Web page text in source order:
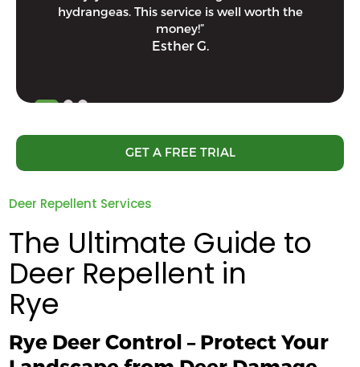
hydrangeas. This service is well worth the
money!”
Esther G.
GET A FREE TRIAL
Deer Repellent Services
The Ultimate Guide to
Deer Repellent in
Rye
Rye Deer Control – Protect Your